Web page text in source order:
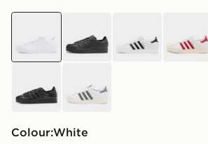
Colour:
white